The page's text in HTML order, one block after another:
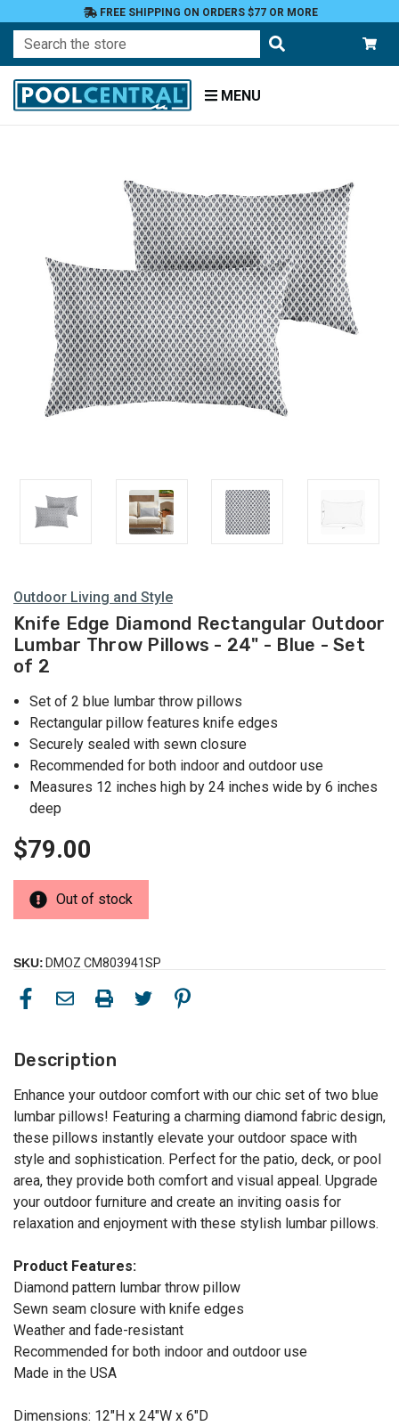
FREE SHIPPING ON ORDERS $77 OR MORE
Search
MENU
Outdoor Living and Style
Knife Edge Diamond Rectangular Outdoor
Lumbar Throw Pillows - 24" - Blue - Set
of 2
Set of 2 blue lumbar throw pillows
Rectangular pillow features knife edges
Securely sealed with sewn closure
Recommended for both indoor and outdoor use
Measures 12 inches high by 24 inches wide by 6 inches
deep
$79.00
Out of stock
SKU: DMOZ CM803941SP
Description
Enhance your outdoor comfort with our chic set of two blue
lumbar pillows! Featuring a charming diamond fabric design,
these pillows instantly elevate your outdoor space with
style and sophistication. Perfect for the patio, deck, or pool
area, they provide both comfort and visual appeal. Upgrade
your outdoor furniture and create an inviting oasis for
relaxation and enjoyment with these stylish lumbar pillows.
Product Features:
Diamond pattern lumbar throw pillow
Sewn seam closure with knife edges
Weather and fade-resistant
Recommended for both indoor and outdoor use
Made in the USA
Dimensions: 12"H x 24"W x 6"D